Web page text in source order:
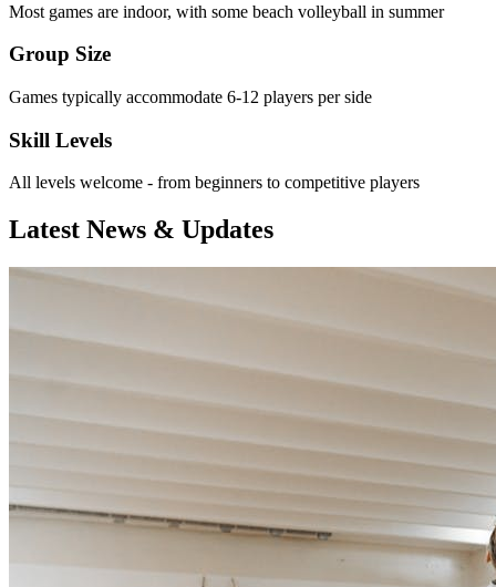
Most games are indoor, with some beach volleyball in summer
Group Size
Games typically accommodate 6-12 players per side
Skill Levels
All levels welcome - from beginners to competitive players
Latest News & Updates